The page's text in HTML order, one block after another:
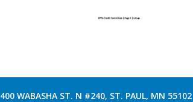
400 WABASHA ST. N #240, ST. PAUL, MN 55102